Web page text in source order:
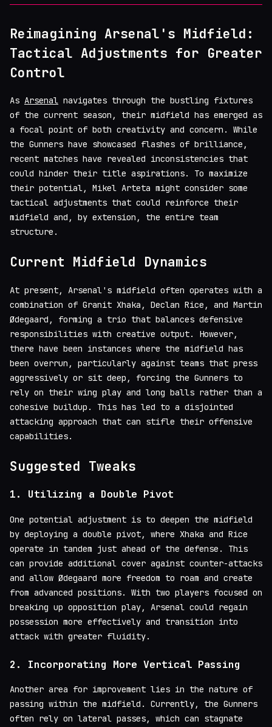
Reimagining Arsenal's Midfield:
Tactical Adjustments for Greater
Control
As Arsenal navigates through the bustling fixtures
of the current season, their midfield has emerged as
a focal point of both creativity and concern. While
the Gunners have showcased flashes of brilliance,
recent matches have revealed inconsistencies that
could hinder their title aspirations. To maximize
their potential, Mikel Arteta might consider some
tactical adjustments that could reinforce their
midfield and, by extension, the entire team
structure.
Current Midfield Dynamics
At present, Arsenal's midfield often operates with a
combination of Granit Xhaka, Declan Rice, and Martin
Ødegaard, forming a trio that balances defensive
responsibilities with creative output. However,
there have been instances where the midfield has
been overrun, particularly against teams that press
aggressively or sit deep, forcing the Gunners to
rely on their wing play and long balls rather than a
cohesive buildup. This has led to a disjointed
attacking approach that can stifle their offensive
capabilities.
Suggested Tweaks
1. Utilizing a Double Pivot
One potential adjustment is to deepen the midfield
by deploying a double pivot, where Xhaka and Rice
operate in tandem just ahead of the defense. This
can provide additional cover against counter-attacks
and allow Ødegaard more freedom to roam and create
from advanced positions. With two players focused on
breaking up opposition play, Arsenal could regain
possession more effectively and transition into
attack with greater fluidity.
2. Incorporating More Vertical Passing
Another area for improvement lies in the nature of
passing within the midfield. Currently, the Gunners
often rely on lateral passes, which can stagnate